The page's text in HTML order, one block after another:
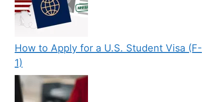
How to Apply for a U.S. Student Visa (F-
1)